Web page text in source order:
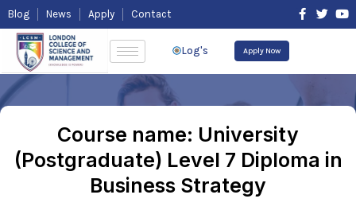
Skip
to
content
Blog News Apply Contact
F
a
o
k
-
T
e
Y
b
Log's Apply Now
Course name: University
(Postgraduate) Level 7 Diploma in
Business Strategy